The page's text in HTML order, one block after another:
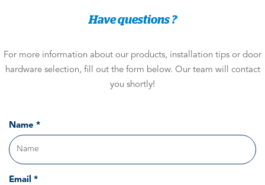
Have questions ?
For more information about our products, installation tips or door
hardware selection, fill out the form below. Our team will contact
you shortly!
Name *
Email *